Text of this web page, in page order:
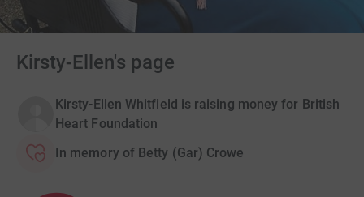
Kirsty-Ellen's page
Kirsty-Ellen Whitfield is raising money for British
Heart Foundation
In memory of Betty (Gar) Crowe